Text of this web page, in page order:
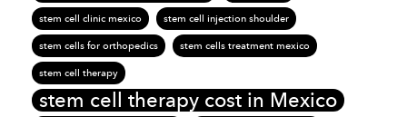
stem cell clinic mexico
stem cell injection shoulder
stem cells for orthopedics
stem cells treatment mexico
stem cell therapy
stem cell therapy cost in Mexico